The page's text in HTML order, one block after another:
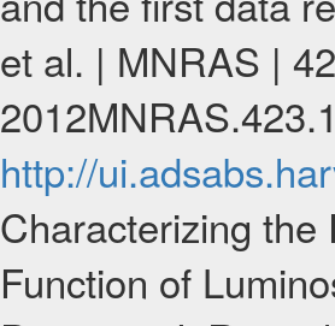
et al. | MNRAS |
http://
Characterizing
Function of